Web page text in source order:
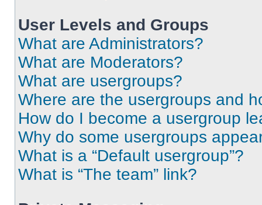
User Levels and Groups
What are Administrators?
What are Moderators?
What are usergroups?
Where are the usergroups and
How do I become a usergroup
Why do some usergroups
What is a “Default usergroup”?
What is “The team” link?